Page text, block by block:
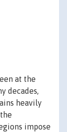
at the
decades,
heavily
impose